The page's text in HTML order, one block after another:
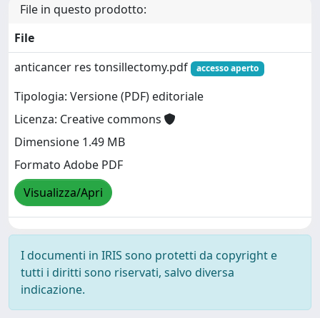
File in questo prodotto:
File
anticancer res tonsillectomy.pdf
accesso aperto
Tipologia: Versione (PDF) editoriale
Licenza: Creative commons
Dimensione 1.49 MB
Formato Adobe PDF
Visualizza/Apri
I documenti in IRIS sono protetti da copyright e
tutti i diritti sono riservati, salvo diversa
indicazione.